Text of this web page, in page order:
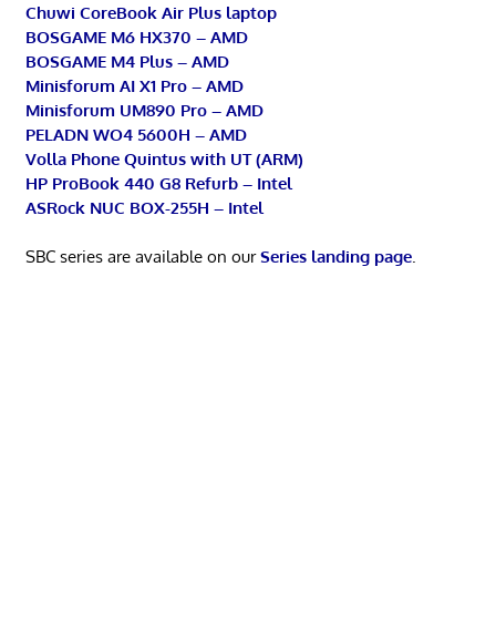
Chuwi CoreBook Air Plus laptop
BOSGAME M6 HX370 – AMD
BOSGAME M4 Plus – AMD
Minisforum AI X1 Pro – AMD
Minisforum UM890 Pro – AMD
PELADN WO4 5600H – AMD
Volla Phone Quintus with UT (ARM)
HP ProBook 440 G8 Refurb – Intel
ASRock NUC BOX-255H – Intel
SBC series are available on ourSeries landing page.